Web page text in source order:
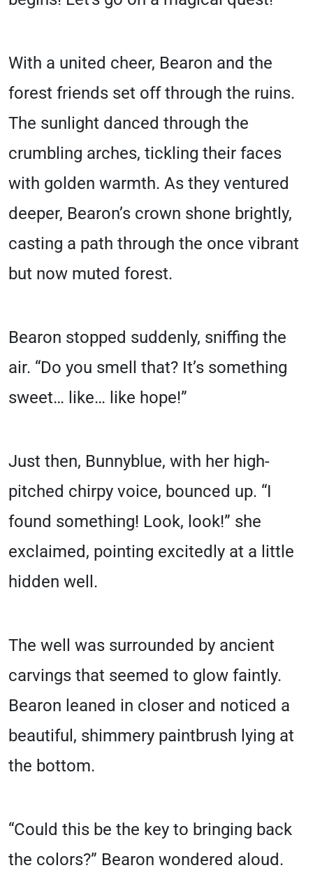
With a united cheer, Bearon and the
forest friends set off through the ruins.
The sunlight danced through the
crumbling arches, tickling their faces
with golden warmth. As they ventured
deeper, Bearon’s crown shone brightly,
casting a path through the once vibrant
but now muted forest.
Bearon stopped suddenly, sniffing the
air. “Do you smell that? It’s something
sweet… like… like hope!”
Just then, Bunnyblue, with her high-
pitched chirpy voice, bounced up. “I
found something! Look, look!” she
exclaimed, pointing excitedly at a little
hidden well.
The well was surrounded by ancient
carvings that seemed to glow faintly.
Bearon leaned in closer and noticed a
beautiful, shimmery paintbrush lying at
the bottom.
“Could this be the key to bringing back
the colors?” Bearon wondered aloud.